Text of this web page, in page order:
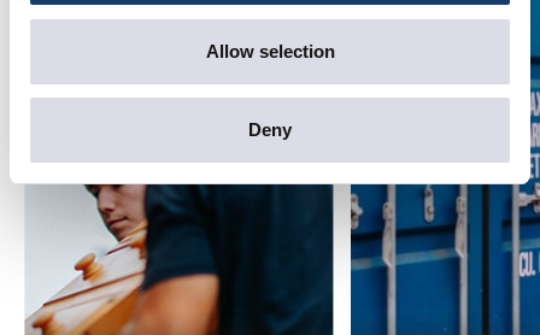
Allow selection
Deny